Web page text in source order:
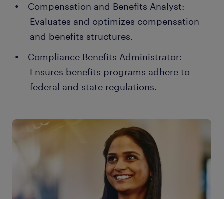
Compensation and Benefits Analyst:
Evaluates and optimizes compensation
and benefits structures.
Compliance Benefits Administrator:
Ensures benefits programs adhere to
federal and state regulations.